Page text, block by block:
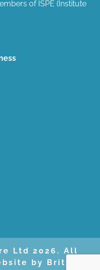
of ISPE (Institute
Ltd 2026. All
by Britweb